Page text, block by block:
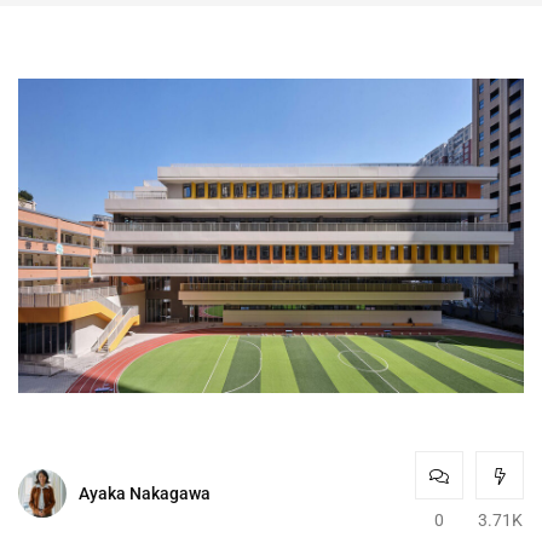
Ayaka Nakagawa
0
3.71K